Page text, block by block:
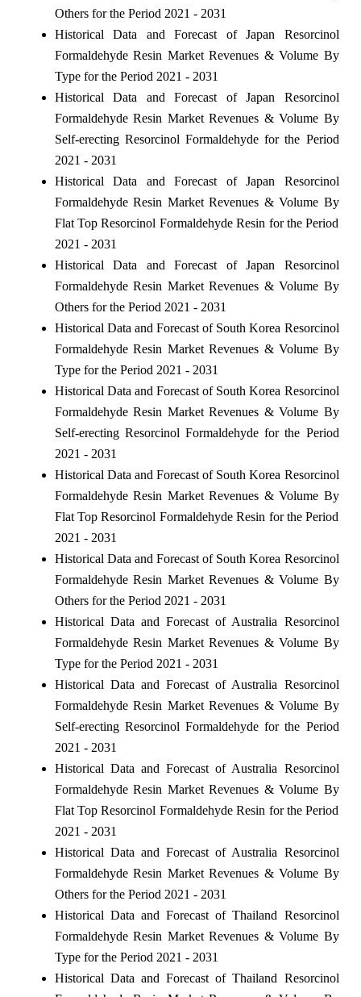
Others for the Period 2021 - 2031
Historical Data and Forecast of Japan Resorcinol
Formaldehyde Resin Market Revenues & Volume By
Type for the Period 2021 - 2031
Historical Data and Forecast of Japan Resorcinol
Formaldehyde Resin Market Revenues & Volume By
Self-erecting Resorcinol Formaldehyde for the Period
2021 - 2031
Historical Data and Forecast of Japan Resorcinol
Formaldehyde Resin Market Revenues & Volume By
Flat Top Resorcinol Formaldehyde Resin for the Period
2021 - 2031
Historical Data and Forecast of Japan Resorcinol
Formaldehyde Resin Market Revenues & Volume By
Others for the Period 2021 - 2031
Historical Data and Forecast of South Korea Resorcinol
Formaldehyde Resin Market Revenues & Volume By
Type for the Period 2021 - 2031
Historical Data and Forecast of South Korea Resorcinol
Formaldehyde Resin Market Revenues & Volume By
Self-erecting Resorcinol Formaldehyde for the Period
2021 - 2031
Historical Data and Forecast of South Korea Resorcinol
Formaldehyde Resin Market Revenues & Volume By
Flat Top Resorcinol Formaldehyde Resin for the Period
2021 - 2031
Historical Data and Forecast of South Korea Resorcinol
Formaldehyde Resin Market Revenues & Volume By
Others for the Period 2021 - 2031
Historical Data and Forecast of Australia Resorcinol
Formaldehyde Resin Market Revenues & Volume By
Type for the Period 2021 - 2031
Historical Data and Forecast of Australia Resorcinol
Formaldehyde Resin Market Revenues & Volume By
Self-erecting Resorcinol Formaldehyde for the Period
2021 - 2031
Historical Data and Forecast of Australia Resorcinol
Formaldehyde Resin Market Revenues & Volume By
Flat Top Resorcinol Formaldehyde Resin for the Period
2021 - 2031
Historical Data and Forecast of Australia Resorcinol
Formaldehyde Resin Market Revenues & Volume By
Others for the Period 2021 - 2031
Historical Data and Forecast of Thailand Resorcinol
Formaldehyde Resin Market Revenues & Volume By
Type for the Period 2021 - 2031
Historical Data and Forecast of Thailand Resorcinol